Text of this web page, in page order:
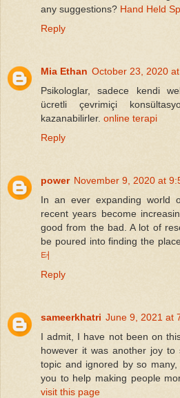
any suggestions? Hand Held
Reply
Mia Ethan October 23, 2020
Psikologlar, sadece kendi
ücretli çevrimiçi
kazanabilirler. online terapi
Reply
power November 9, 2020 at
In an ever expanding world
recent years become
good from the bad. A lot of
be poured into finding the
터
Reply
sameerkhatri June 9, 2021 at
I admit, I have not been on
however it was another joy
topic and ignored by so
you to help making people
visit this page